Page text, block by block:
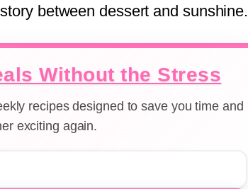
between dessert and sunshine.
Without the Stress
recipes designed to save you time and
exciting again.